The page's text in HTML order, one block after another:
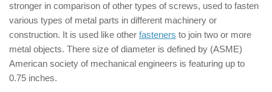
stronger in comparison of other types of screws, used to fasten
various types of metal parts in different machinery or
construction. It is used like other fasteners to join two or more
metal objects. There size of diameter is defined by (ASME)
American society of mechanical engineers is featuring up to
0.75 inches.